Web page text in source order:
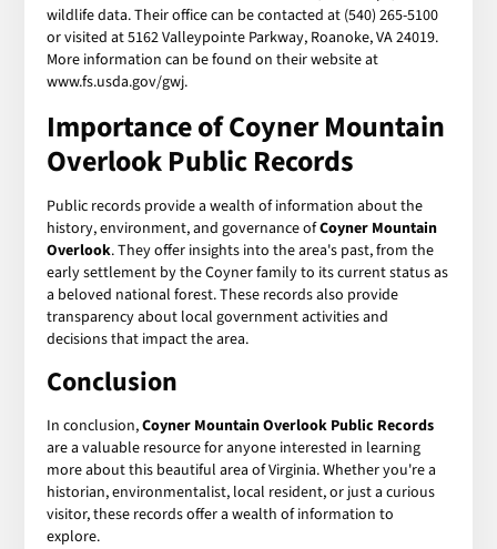
wildlife data. Their office can be contacted at (540) 265-5100
or visited at 5162 Valleypointe Parkway, Roanoke, VA 24019.
More information can be found on their website at
www.fs.usda.gov/gwj.
Importance ofCoyner Mountain
Overlook Public Records
Public records provide a wealth of information about the
history, environment, and governance ofCoyner Mountain
Overlook. They offer insights into the area's past, from the
early settlement by the Coyner family to its current status as
a beloved national forest. These records also provide
transparency about local government activities and
decisions that impact the area.
Conclusion
In conclusion,Coyner Mountain Overlook Public Records
are a valuable resource for anyone interested in learning
more about this beautiful area of Virginia. Whether you're a
historian, environmentalist, local resident, or just a curious
visitor, these records offer a wealth of information to
explore.